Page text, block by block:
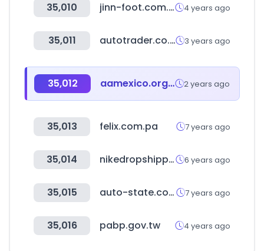
35,010 jinn-foot.com.tw 4 years ago
35,011 autotrader.co.za 3 years ago
35,012 aamexico.org.mx 2 years ago
35,013 felix.com.pa 7 years ago
35,014 nikedropshipping.com 6 years ago
35,015 auto-state.com 7 years ago
35,016 pabp.gov.tw 4 years ago